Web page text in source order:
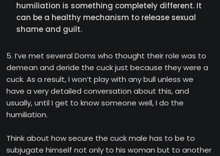
humiliation is something completely different. It
can be a healthy mechanism to release sexual
shame and guilt.
5. I’ve met several Doms who thought their role was to
demean and deride the cuck just because they were a
cuck. As a result, I won’t play with any bull unless we
have a very detailed conversation about this, and
usually, until I get to know someone well, I do the
humiliation.
Think about how secure the cuck male has to be to
subjugate himself not only to his woman but to another